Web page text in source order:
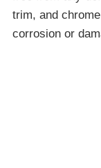
trim, and
corrosion or